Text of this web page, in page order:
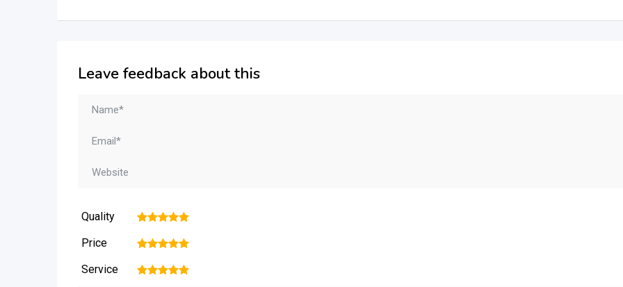
Leave feedback about this
Quality 5
4
3
2
Price 5
4
3
2
Service 5
4
3
2